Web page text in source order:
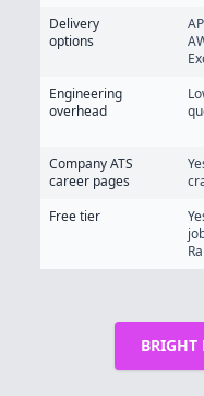
Delivery
options
Engineering
overhead
Company ATS
career pages
Free tier
BRIGHT